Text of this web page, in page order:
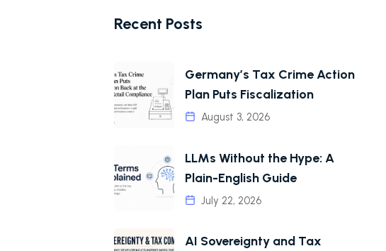
Recent Posts
Germany’s Tax Crime Action
Plan Puts Fiscalization
August 3, 2026
LLMs Without the Hype: A
Plain-English Guide
July 22, 2026
AI Sovereignty and Tax